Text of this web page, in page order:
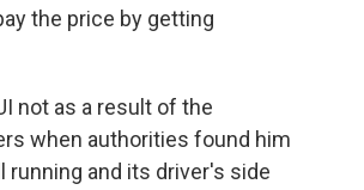
the price by getting
not as a result of the
when authorities found him
running and its driver's side